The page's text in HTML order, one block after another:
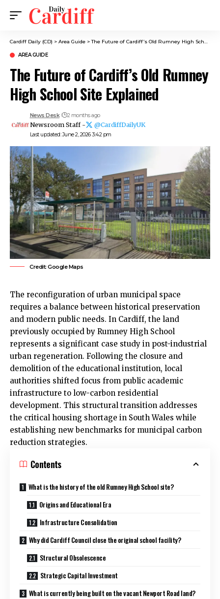
Cardiff Daily (CD) > Area Guide >The Future of Cardiff’s Old Rumney High School Site Explained
AREA GUIDE
The Future of Cardiff’s Old Rumney
High School Site Explained
Last updated: June 2, 2026 3:42 pm
News Desk 2 months ago
Newsroom Staff - @CardiffDailyUK
Credit: Google Maps
The reconfiguration of urban municipal space
requires a balance between historical preservation
and modern public needs. In Cardiff, the land
previously occupied by Rumney High School
represents a significant case study in post-industrial
urban regeneration. Following the closure and
demolition of the educational institution, local
authorities shifted focus from public academic
infrastructure to low-carbon residential
development. This structural transition addresses
the critical housing shortage in South Wales while
establishing new benchmarks for municipal carbon
reduction strategies.
Contents
What is the history of the old Rumney High School site?
Origins and Educational Era
Infrastructure Consolidation
Why did Cardiff Council close the original school facility?
Structural Obsolescence
Strategic Capital Investment
What is currently being built on the vacant Newport Road land?